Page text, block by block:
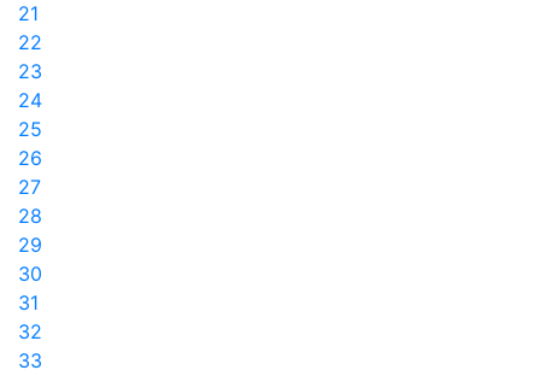
21
22
23
24
25
26
27
28
29
30
31
32
33